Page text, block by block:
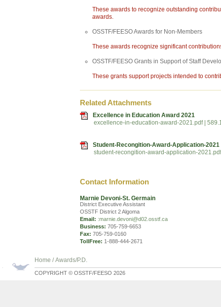
These awards to recognize outstanding
awards.
OSSTF/FEESO Awards for Non-Members
These awards recognize significant
OSSTF/FEESO Grants in Support of Staff
These grants support projects intended to
Related Attachments
Excellence in Education Award 2021
excellence-in-education-award-2021.pdf |
Student-Recongition-Award-Application-2021
student-recongition-award-application-
Contact Information
Marnie Devoni-St. Germain
District Executive Assistant
OSSTF District 2 Algoma
Email: :marnie.devoni@d02.osstf.ca
Business: 705-759-6653
Fax: 705-759-0160
TollFree: 1-888-444-2671
Home / Awards/P.D.
COPYRIGHT © OSSTF/FEESO 2026